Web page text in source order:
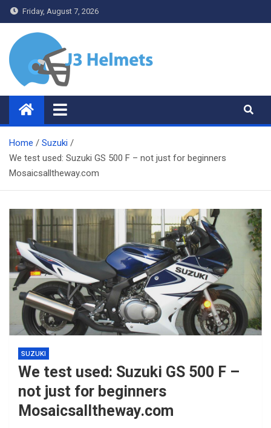
Skip
to
content
Friday, August 7, 2026
J3 Helmets
Bike Accessories
Home
Suzuki
We test used: Suzuki GS 500 F – not just for beginners
Mosaicsalltheway.com
SUZUKI
We test used: Suzuki GS 500 F –
not just for beginners
Mosaicsalltheway.com